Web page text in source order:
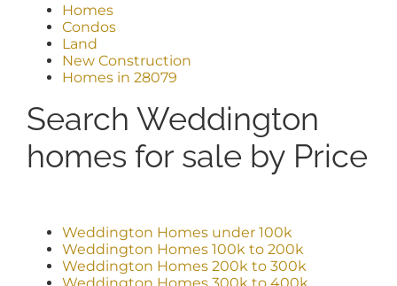
Homes
Condos
Land
New Construction
Homes in 28079
Search Weddington
homes for sale by Price
Weddington Homes under 100k
Weddington Homes 100k to 200k
Weddington Homes 200k to 300k